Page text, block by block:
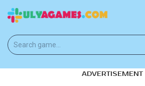
ADVERTISEMENT